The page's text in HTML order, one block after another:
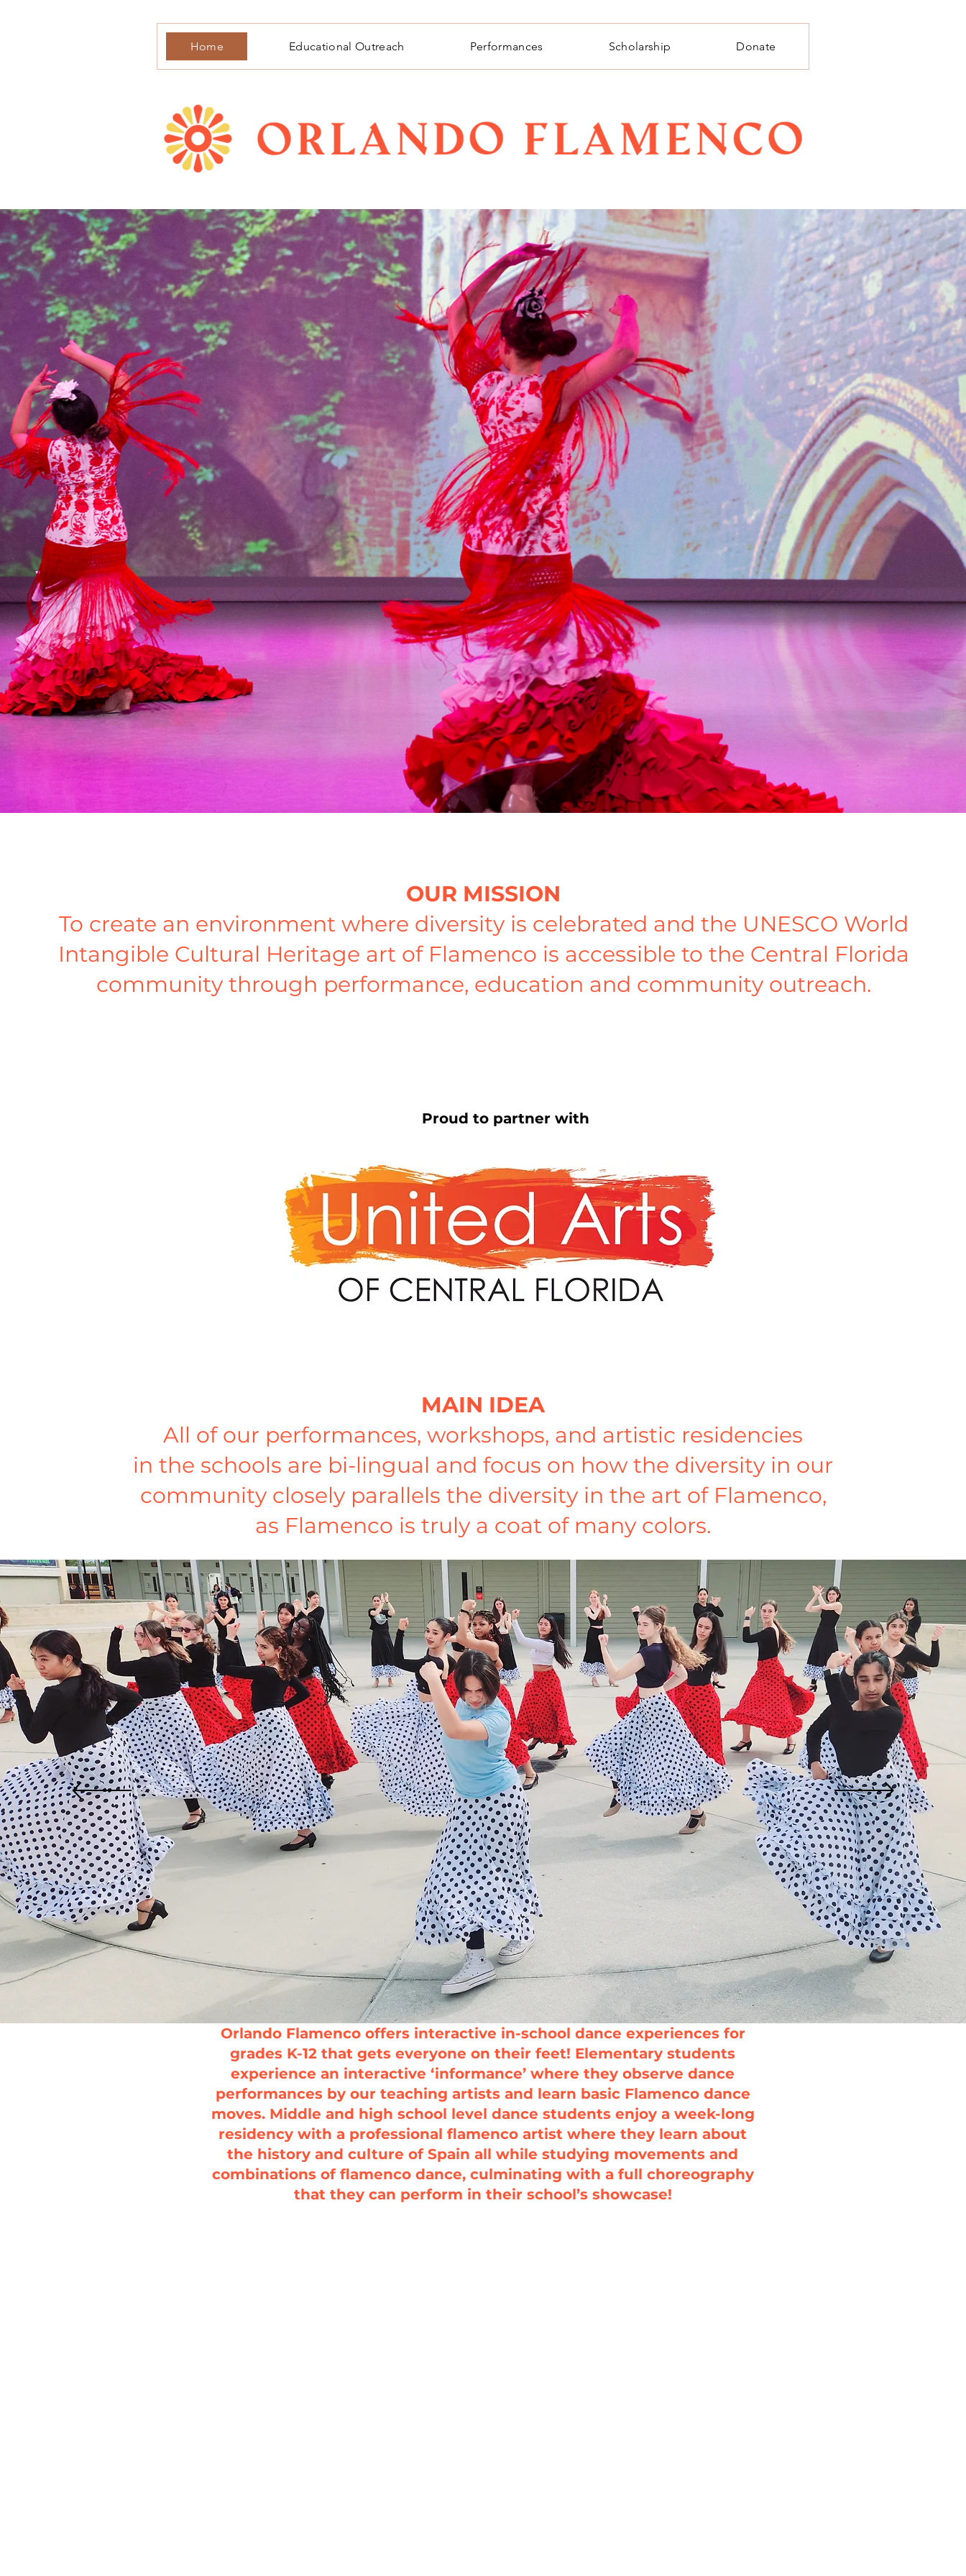
Home Educational Outreach Performances Scholarship Donate
OUR MISSION
To create an environment where diversity is celebrated and the UNESCO World
Intangible Cultural Heritage art of Flamenco is accessible to the Central Florida
community through performance, education and community outreach.
Proud to partner with
MAIN IDEA
All of our performances, workshops, and artistic residencies
in the schools are bi-lingual and focus on how the diversity in our
community closely parallels the diversity in the art of Flamenco,
as Flamenco is truly a coat of many colors.
Orlando Flamenco offers interactive in-school dance experiences for
grades K-12 that gets everyone on their feet! Elementary students
experience an interactive ‘informance’ where they observe dance
performances by our teaching artists and learn basic Flamenco dance
moves. Middle and high school level dance students enjoy a week-long
residency with a professional flamenco artist where they learn about
the history and culture of Spain all while studying movements and
combinations of flamenco dance, culminating with a full choreography
that they can perform in their school’s showcase!